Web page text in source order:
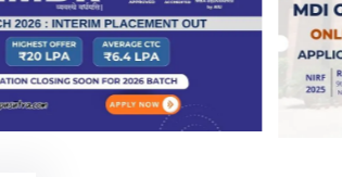
Landmark Placement: Two
Aditya University Students Bag
Rs. 1.06 Crore Package
August 4, 2026